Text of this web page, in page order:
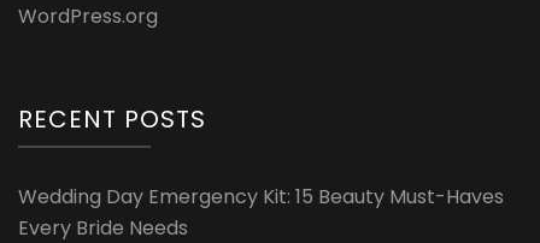
WordPress.org
RECENT POSTS
Wedding Day Emergency Kit: 15 Beauty Must-Haves
Every Bride Needs